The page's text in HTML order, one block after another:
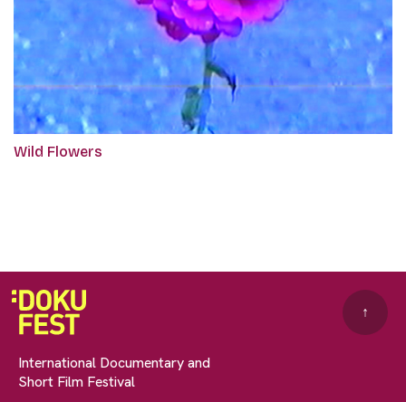
Wild Flowers
International Documentary and
Short Film Festival
↑